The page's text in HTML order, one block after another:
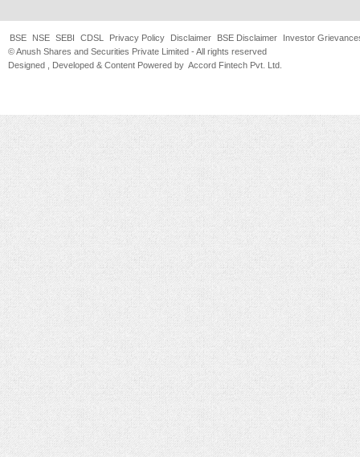
BSE NSE SEBI CDSL Privacy Policy Disclaimer BSE Disclaimer
Investor
© Anush Shares and Securities Private Limited - All rights reserved
Designed , Developed & Content Powered by Accord Fintech Pvt. Ltd.